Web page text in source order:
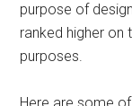
purpose of
ranked higher on
purposes.